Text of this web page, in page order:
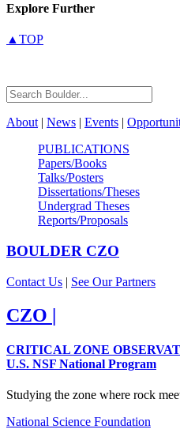
Explore Further
▲TOP
About | News | Events |
PUBLICATIONS
Papers/Books
Talks/Posters
Dissertations/Theses
Undergrad Theses
Reports/Proposals
BOULDER CZO
Contact Us | See Our Partners
CZO |
CRITICAL ZONE
U.S. NSF National Program
Studying the zone where rock
National Science Foundation